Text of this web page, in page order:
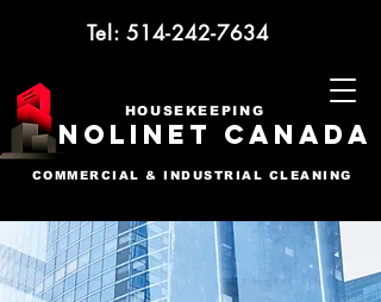
HOUSEKEEPING
NOLINET CANADA
COMMERCIAL & INDUSTRIAL CLEANING
Tel:514-242-7634